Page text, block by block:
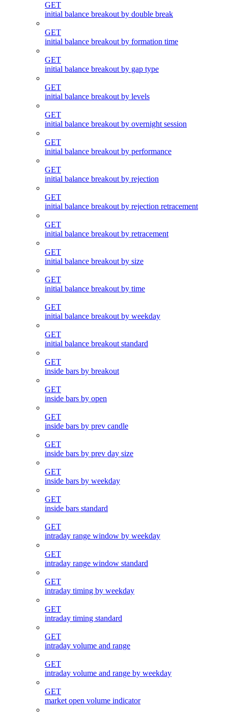
GET
initial balance breakout by double break
GET
initial balance breakout by formation time
GET
initial balance breakout by gap type
GET
initial balance breakout by levels
GET
initial balance breakout by overnight session
GET
initial balance breakout by performance
GET
initial balance breakout by rejection
GET
initial balance breakout by rejection retracement
GET
initial balance breakout by retracement
GET
initial balance breakout by size
GET
initial balance breakout by time
GET
initial balance breakout by weekday
GET
initial balance breakout standard
GET
inside bars by breakout
GET
inside bars by open
GET
inside bars by prev candle
GET
inside bars by prev day size
GET
inside bars by weekday
GET
inside bars standard
GET
intraday range window by weekday
GET
intraday range window standard
GET
intraday timing by weekday
GET
intraday timing standard
GET
intraday volume and range
GET
intraday volume and range by weekday
GET
market open volume indicator